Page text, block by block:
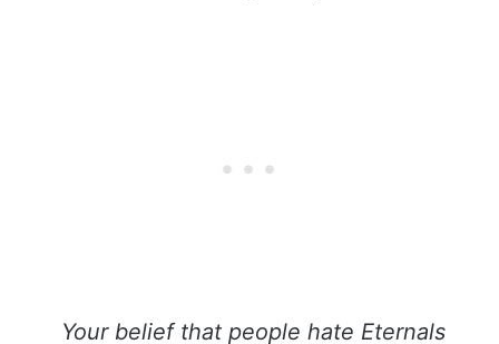
Your belief that people hate Eternals